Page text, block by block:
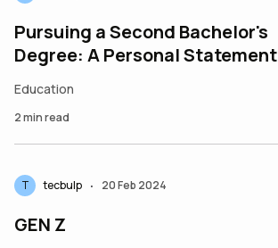
Pursuing a Second Bachelor's
Degree: A Personal Statement
Education
2 min read
T tecbulp • 20 Feb 2024
GEN Z